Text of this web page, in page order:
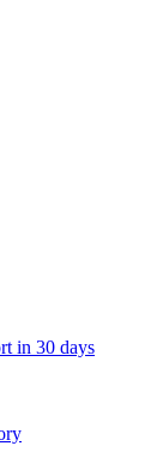
in 30 days